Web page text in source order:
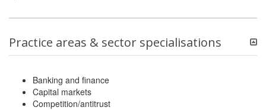
Practice areas & sector specialisations
Banking and finance
Capital markets
Competition/antitrust